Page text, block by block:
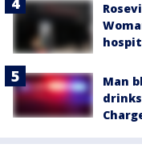
Man